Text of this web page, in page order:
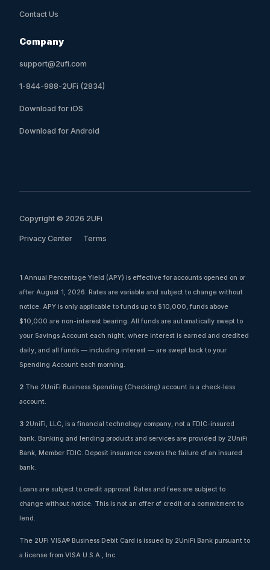
Contact Us
Company
support@2ufi.com
1-844-988-2UFi (2834)
Download for iOS
Download for Android
Copyright © 2026 2UFi
Privacy Center Terms
1 Annual Percentage Yield (APY) is effective for accounts opened on or
after August 1, 2026. Rates are variable and subject to change without
notice. APY is only applicable to funds up to $10,000, funds above
$10,000 are non-interest bearing. All funds are automatically swept to
your Savings Account each night, where interest is earned and credited
daily, and all funds — including interest — are swept back to your
Spending Account each morning.
2 The 2UniFi Business Spending (Checking) account is a check-less
account.
3 2UniFi, LLC, is a financial technology company, not a FDIC-insured
bank. Banking and lending products and services are provided by 2UniFi
Bank, Member FDIC. Deposit insurance covers the failure of an insured
bank.
Loans are subject to credit approval. Rates and fees are subject to
change without notice. This is not an offer of credit or a commitment to
lend.
The 2UFi VISA® Business Debit Card is issued by 2UniFi Bank pursuant to
a license from VISA U.S.A., Inc.